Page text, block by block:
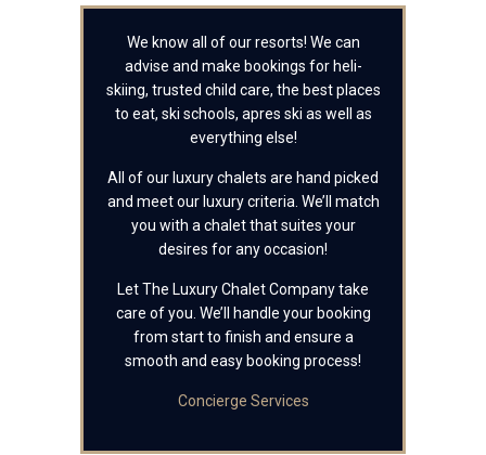
We know all of our resorts! We can
advise and make bookings for heli-
skiing, trusted child care, the best places
to eat, ski schools, apres ski as well as
everything else!
All of our luxury chalets are hand picked
and meet our luxury criteria. We’ll match
you with a chalet that suites your
desires for any occasion!
Let The Luxury Chalet Company take
care of you. We’ll handle your booking
from start to finish and ensure a
smooth and easy booking process!
Concierge Services